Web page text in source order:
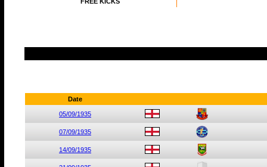
Date
05/09/1935
07/09/1935
14/09/1935